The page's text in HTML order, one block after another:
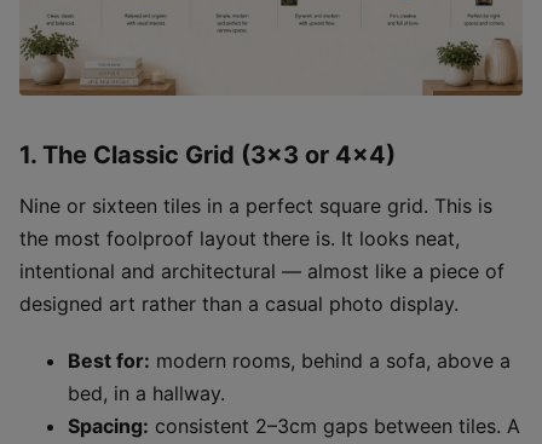
1. The Classic Grid (3×3 or 4×4)
Nine or sixteen tiles in a perfect square grid. This is
the most foolproof layout there is. It looks neat,
intentional and architectural — almost like a piece of
designed art rather than a casual photo display.
Best for: modern rooms, behind a sofa, above a
bed, in a hallway.
Spacing: consistent 2–3cm gaps between tiles. A